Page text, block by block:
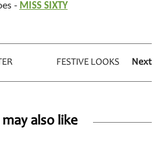
- MISS SIXTY
Next
FESTIVE LOOKS
may also like